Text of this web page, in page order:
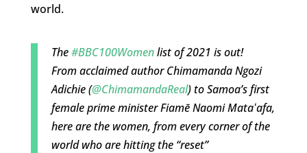
world.
The#BBC100Womenlist of 2021 is out!
From acclaimed author Chimamanda Ngozi
Adichie (@ChimamandaReal) to Samoa’s first
female prime minister Fiamē Naomi Mataʻafa,
here are the women, from every corner of the
world who are hitting the “reset”